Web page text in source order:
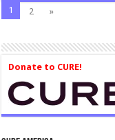
1 2 »
Donate to CURE!